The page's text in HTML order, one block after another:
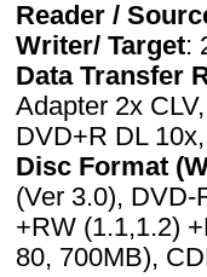
Reader /
Writer/ Target:
Data Transfer
Adapter 2x
DVD+R DL
Disc Format
(Ver 3.0), DVD-
+RW (1.1,1.2)
80, 700MB),